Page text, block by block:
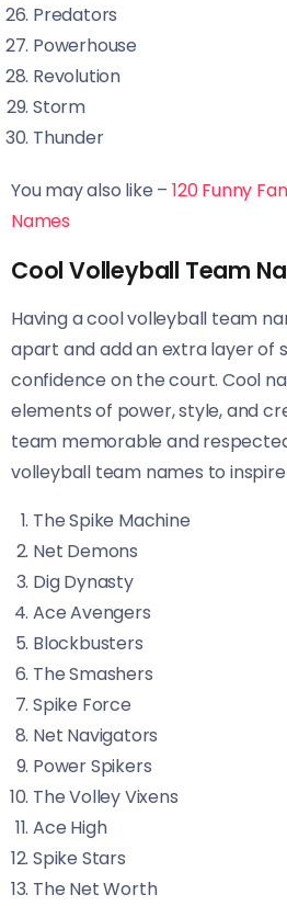
Predators
Powerhouse
Revolution
Storm
Thunder
You may also like –120 Funny
Names
Cool Volleyball Team
Having a cool volleyball team
apart and add an extra layer of
confidence on the court. Cool
elements of power, style, and
team memorable and
volleyball team names to inspire
The Spike Machine
Net Demons
Dig Dynasty
Ace Avengers
Blockbusters
The Smashers
Spike Force
Net Navigators
Power Spikers
The Volley Vixens
Ace High
Spike Stars
The Net Worth